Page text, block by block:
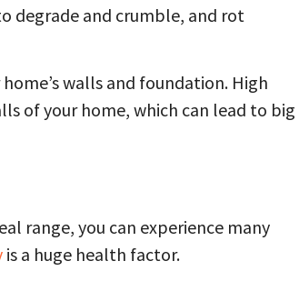
degrade and crumble, and rot
walls and foundation. High
of your home, which can lead to big
range, you can experience many
is a huge health factor.